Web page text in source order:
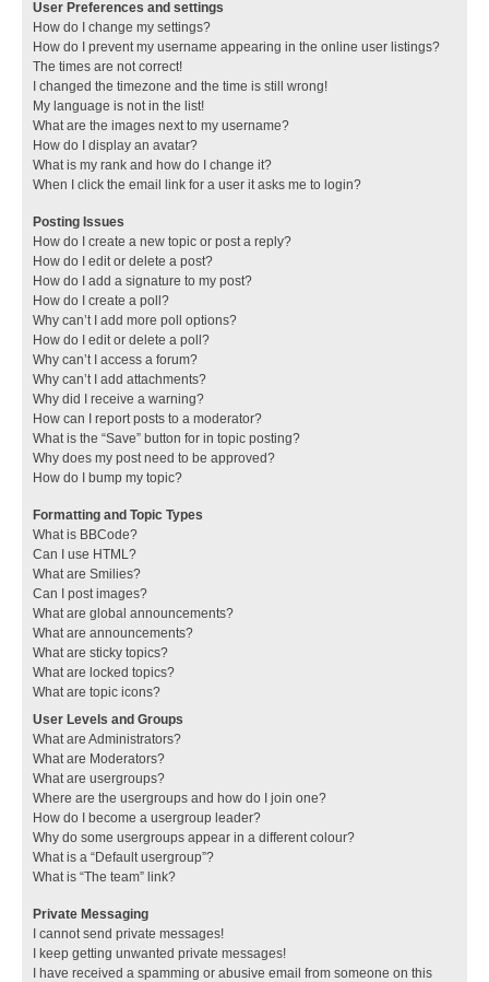
User Preferences and settings
How do I change my settings?
How do I prevent my username appearing in the online user listings?
The times are not correct!
I changed the timezone and the time is still wrong!
My language is not in the list!
What are the images next to my username?
How do I display an avatar?
What is my rank and how do I change it?
When I click the email link for a user it asks me to login?
Posting Issues
How do I create a new topic or post a reply?
How do I edit or delete a post?
How do I add a signature to my post?
How do I create a poll?
Why can’t I add more poll options?
How do I edit or delete a poll?
Why can’t I access a forum?
Why can’t I add attachments?
Why did I receive a warning?
How can I report posts to a moderator?
What is the “Save” button for in topic posting?
Why does my post need to be approved?
How do I bump my topic?
Formatting and Topic Types
What is BBCode?
Can I use HTML?
What are Smilies?
Can I post images?
What are global announcements?
What are announcements?
What are sticky topics?
What are locked topics?
What are topic icons?
User Levels and Groups
What are Administrators?
What are Moderators?
What are usergroups?
Where are the usergroups and how do I join one?
How do I become a usergroup leader?
Why do some usergroups appear in a different colour?
What is a “Default usergroup”?
What is “The team” link?
Private Messaging
I cannot send private messages!
I keep getting unwanted private messages!
I have received a spamming or abusive email from someone on this